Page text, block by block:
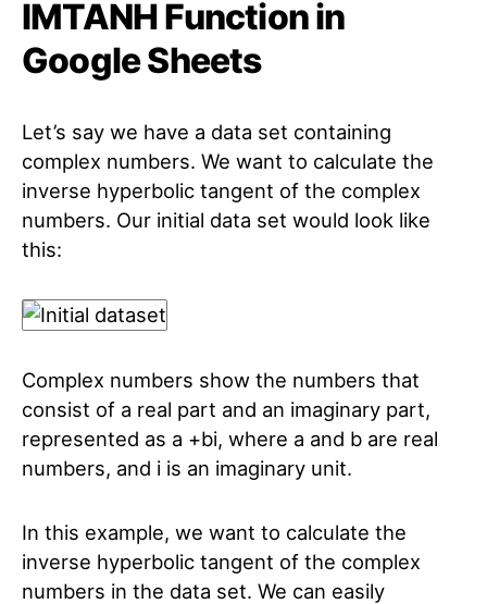
IMTANH Function in
Google Sheets
Let’s say we have a data set containing
complex numbers. We want to calculate the
inverse hyperbolic tangent of the complex
numbers. Our initial data set would look like
this:
Complex numbers show the numbers that
consist of a real part and an imaginary part,
represented as a +bi, where a and b are real
numbers, and i is an imaginary unit.
In this example, we want to calculate the
inverse hyperbolic tangent of the complex
numbers in the data set. We can easily